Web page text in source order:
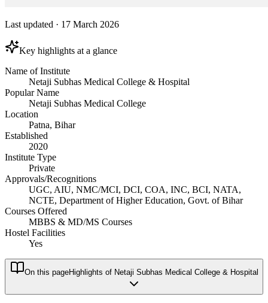
Last updated · 17 March 2026
Key highlights at a glance
Name of Institute
Netaji Subhas Medical College & Hospital
Popular Name
Netaji Subhas Medical College
Location
Patna, Bihar
Established
2020
Institute Type
Private
Approvals/Recognitions
UGC, AIU, NMC/MCI, DCI, COA, INC, BCI, NATA,
NCTE, Department of Higher Education, Govt. of Bihar
Courses Offered
MBBS & MD/MS Courses
Hostel Facilities
Yes
On this pageHighlights of Netaji Subhas Medical College & Hospital